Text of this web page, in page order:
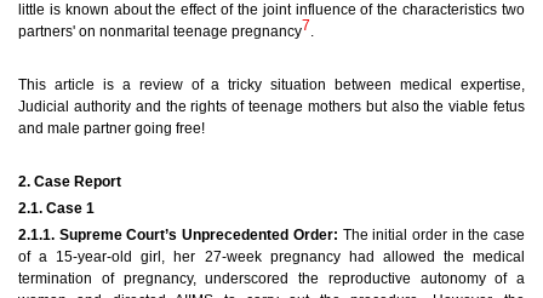
little is known about the effect of the joint influence of the characteristics two
partners' on nonmarital teenage pregnancy7.
This article is a review of a tricky situation between medical expertise,
Judicial authority and the rights of teenage mothers but also the viable fetus
and male partner going free!
2. Case Report
2.1. Case 1
2.1.1. Supreme Court’s Unprecedented Order: The initial order in the case
of a 15-year-old girl, her 27-week pregnancy had allowed the medical
termination of pregnancy, underscored the reproductive autonomy of a